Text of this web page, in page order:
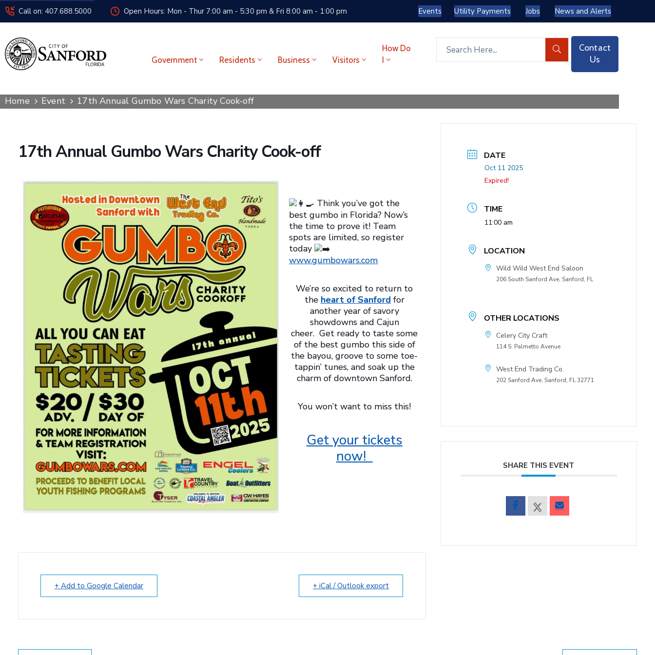
Call on: 407.688.5000 Open Hours: Mon - Thur 7:00 am - 5:30 pm & Fri 8:00 am - 1:00 pm Events Utility Payments Jobs News and Alerts
Government Residents Business Visitors
How Do
Contact
Us
Home Event 17th Annual Gumbo Wars Charity Cook-off
17th Annual Gumbo Wars Charity Cook-off
Think you’ve got the
best gumbo in Florida? Now’s
the time to prove it! Team
spots are limited, so register
today
www.gumbowars.com
We’re so excited to return to
the heart of Sanford for
another year of savory
showdowns and Cajun
cheer. Get ready to taste some
of the best gumbo this side of
the bayou, groove to some toe-
tappin’ tunes, and soak up the
charm of downtown Sanford.
You won’t want to miss this!
Get your tickets
now!
+ Add to Google Calendar + iCal / Outlook export
DATE
Oct 11 2025
Expired!
TIME
11:00 am
LOCATION
Wild Wild West End Saloon
206 South Sanford Ave, Sanford, FL
OTHER LOCATIONS
Celery City Craft
114 S. Palmetto Avenue
West End Trading Co.
202 Sanford Ave, Sanford, FL 32771
SHARE THIS EVENT